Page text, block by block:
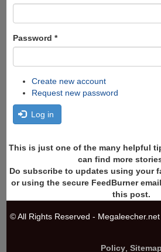
Password *
Create new account
Request new password
Log in
This is just one of the many helpful
can find more
Do subscribe to updates using your
or using the secure FeedBurner
this post.
© All Rights Reserved -
Policy, Sitemap